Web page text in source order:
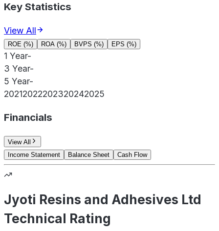
Key Statistics
View All
ROE (%) ROA (%) BVPS (%) EPS (%)
1 Year-
3 Year-
5 Year-
20212022202320242025
Financials
View All
Income Statement
Balance Sheet Cash Flow
Jyoti Resins and Adhesives Ltd
Technical Rating